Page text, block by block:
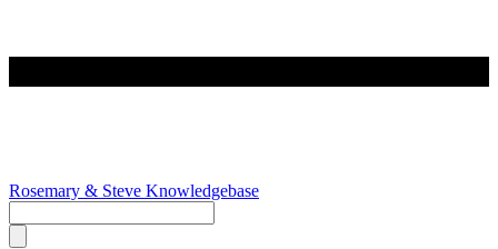
Rosemary & Steve Knowledgebase